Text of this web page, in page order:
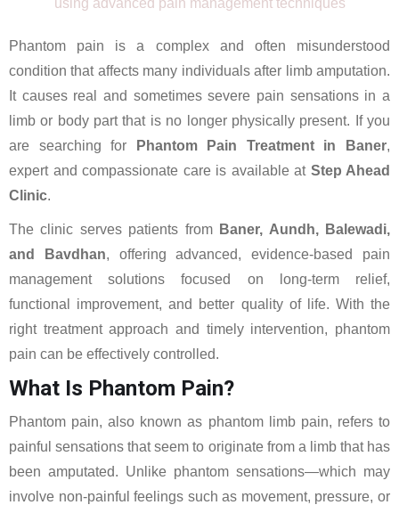
Phantom pain is a complex and often misunderstood
condition that affects many individuals after limb amputation.
It causes real and sometimes severe pain sensations in a
limb or body part that is no longer physically present. If you
are searching for
Phantom Pain Treatment in Baner,
expert and compassionate care is available at Step Ahead
Clinic.
The clinic serves patients from Baner, Aundh, Balewadi,
and Bavdhan, offering advanced, evidence-based pain
management solutions focused on long-term relief,
functional improvement, and better quality of life. With the
right treatment approach and timely intervention, phantom
pain can be effectively controlled.
What Is Phantom Pain?
Phantom pain, also known as phantom limb pain, refers to
painful sensations that seem to originate from a limb that has
been amputated. Unlike phantom sensations—which may
involve non-painful feelings such as movement, pressure, or